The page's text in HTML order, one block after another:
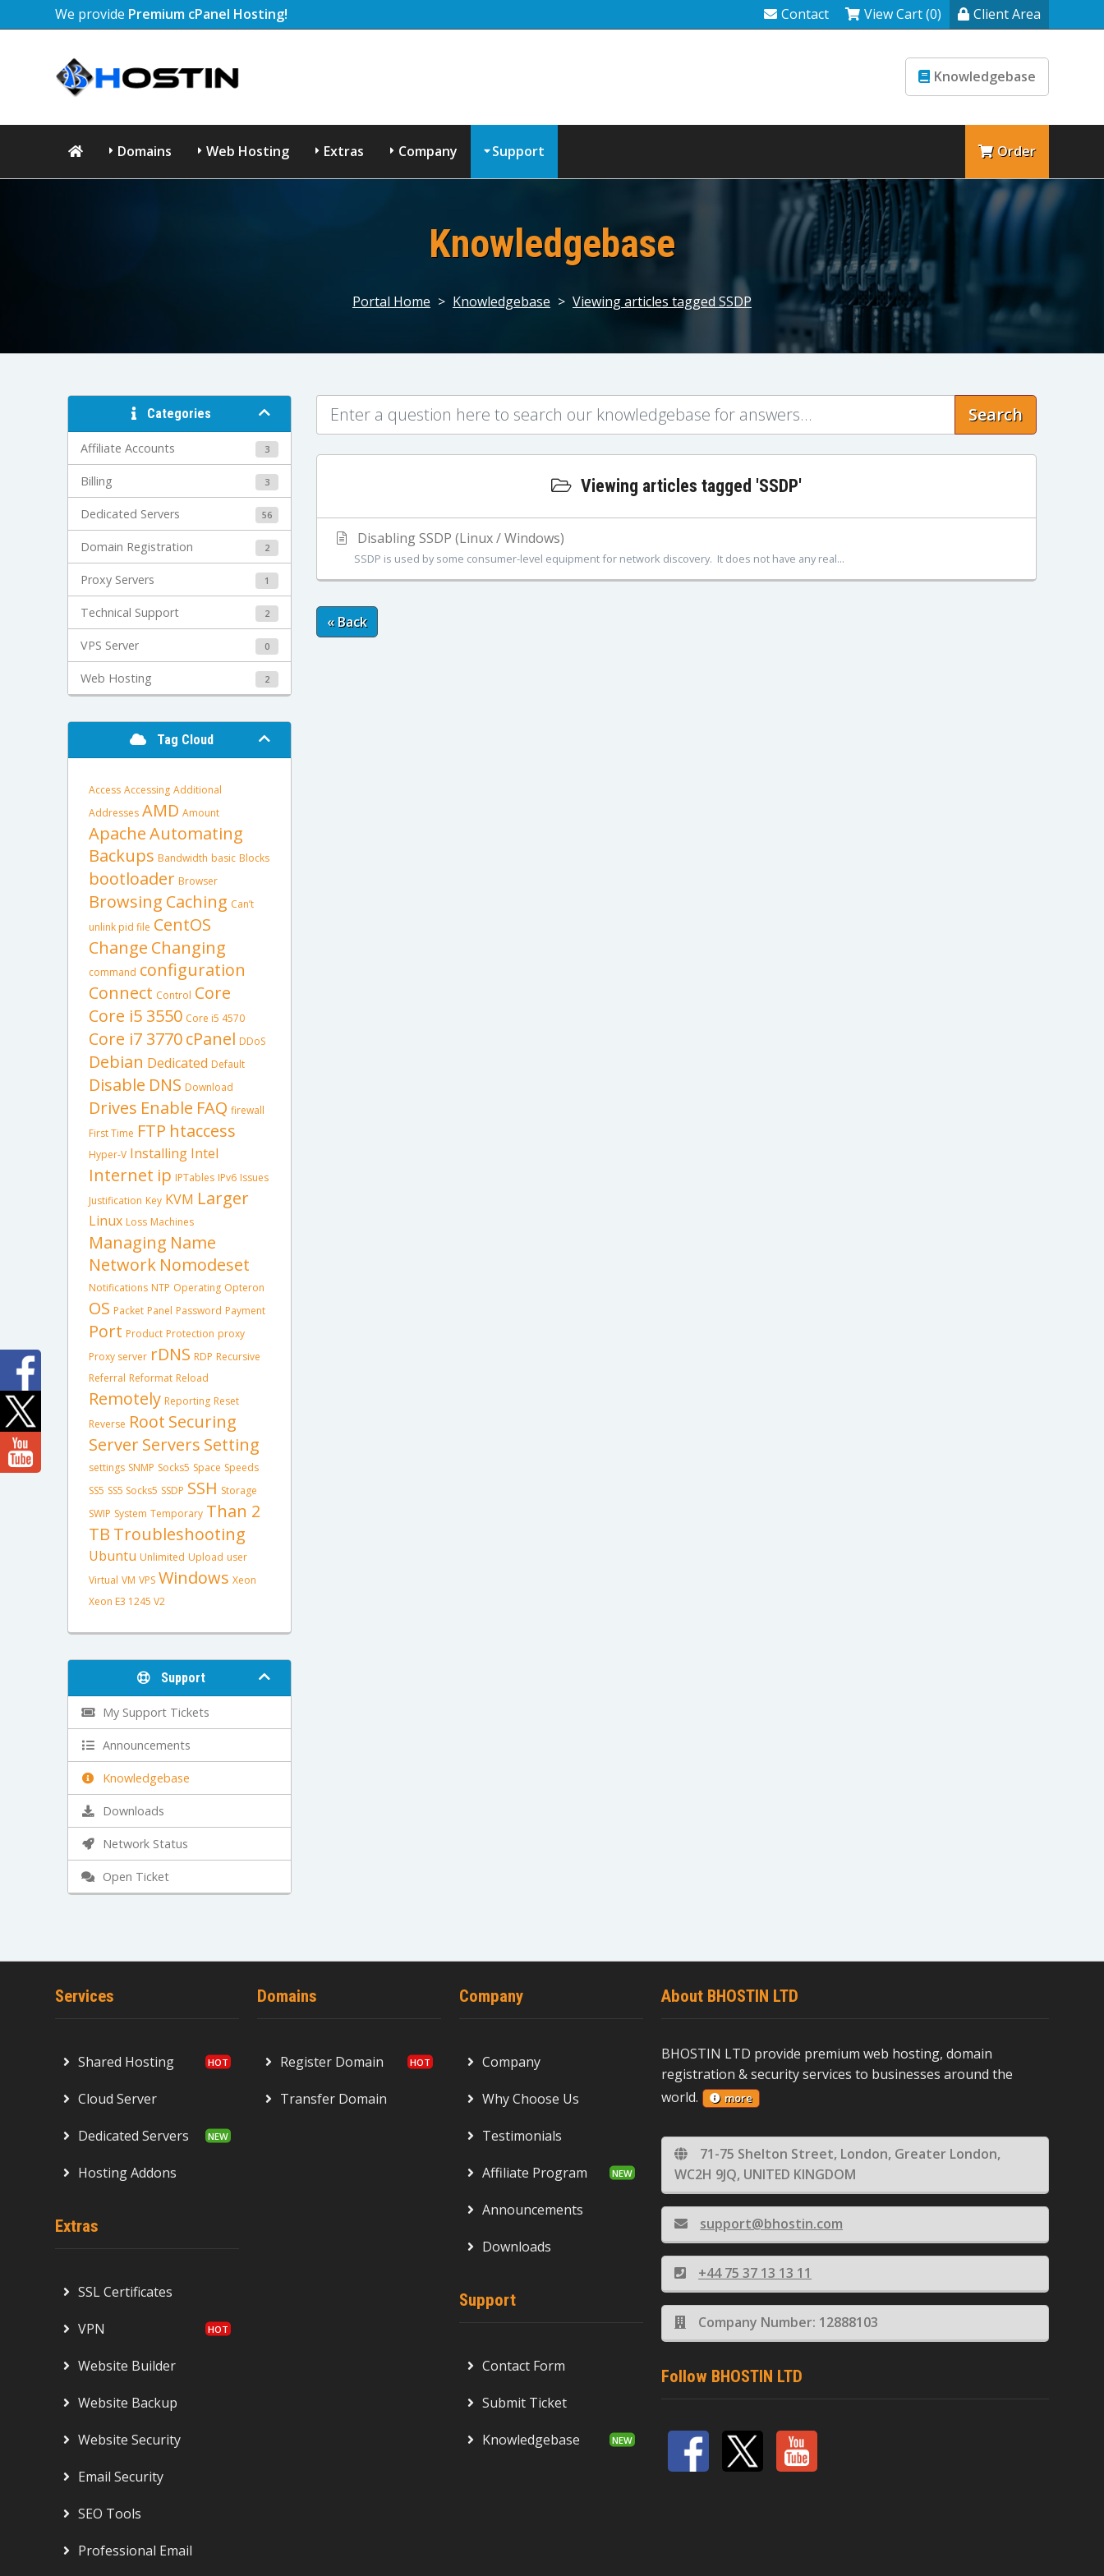
We provide Premium cPanel Hosting! Contact View Cart (0) Client Area
Knowledgebase
Domains Web Hosting Extras Company Support Order
Knowledgebase
Portal Home > Knowledgebase > Viewing articles tagged SSDP
Categories
Affiliate Accounts 3
Billing 3
Dedicated Servers 56
Domain Registration 2
Proxy Servers 1
Technical Support 2
VPS Server 0
Web Hosting 2
Tag Cloud
Access Accessing Additional
Addresses AMD Amount
ApacheAutomating
Backups Bandwidth basic Blocks
bootloader Browser
Browsing Caching Can’t
unlink pid file CentOS
Change Changing
command configuration
Connect Control Core
Core i5 3550 Core i5 4570
Core i7 3770cPanel DDoS
Debian Dedicated Default
Disable DNS Download
Drives Enable FAQ firewall
First Time FTP htaccess
Hyper-V Installing Intel
Internet ip IPTables IPv6 Issues
Justification Key KVM Larger
Linux Loss Machines
Managing Name
Network Nomodeset
Notifications NTP Operating Opteron
OS Packet Panel Password Payment
Port Product Protection proxy
Proxy server rDNS RDP Recursive
Referral Reformat Reload
Remotely Reporting Reset
Reverse Root Securing
ServerServers Setting
settings SNMP Socks5 Space Speeds
SS5 SS5 Socks5 SSDP SSH Storage
SWIP System Temporary Than 2
TB Troubleshooting
Ubuntu Unlimited Upload user
Virtual VM VPS Windows Xeon
Xeon E3 1245 V2
Support
My Support Tickets
Announcements
Knowledgebase
Downloads
Network Status
Open Ticket
Search
Viewing articles tagged 'SSDP'
Disabling SSDP (Linux / Windows)
SSDP is used by some consumer-level equipment for network discovery. It does not have any real...
« Back
Services
Shared Hosting
Cloud Server
Dedicated Servers
Hosting Addons
Extras
SSL Certificates
VPN
Website Builder
Website Backup
Website Security
Email Security
SEO Tools
Professional Email
Domains
Register Domain
Transfer Domain
Company
Company
Why Choose Us
Testimonials
Affiliate Program
Announcements
Downloads
Support
Contact Form
Submit Ticket
Knowledgebase
About BHOSTIN LTD
BHOSTIN LTD provide premium web hosting, domain
registration & security services to businesses around the
world.
more
71-75 Shelton Street, London, Greater London,
WC2H 9JQ, UNITED KINGDOM
support@bhostin.com
+44 75 37 13 13 11
Company Number: 12888103
Follow BHOSTIN LTD